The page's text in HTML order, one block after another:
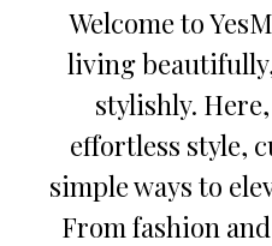
Welcome to
living
stylishly.
effortless style,
simple ways to
From fashion